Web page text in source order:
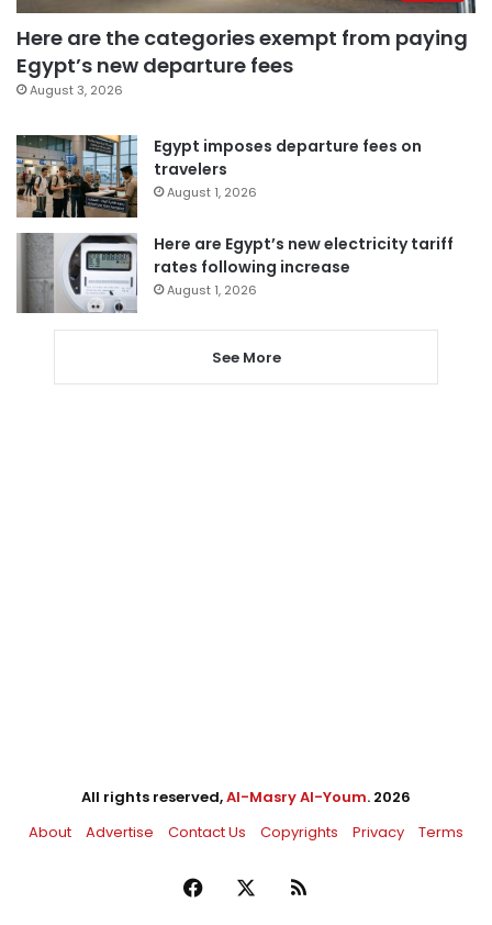
Here are the categories exempt from paying
Egypt’s new departure fees
August 3, 2026
Egypt imposes departure fees on
travelers
August 1, 2026
Here are Egypt’s new electricity tariff
rates following increase
August 1, 2026
See More
All rights reserved,Al-Masry Al-Youm. 2026
About
Advertise Contact Us Copyrights Privacy Terms
Facebook RSS